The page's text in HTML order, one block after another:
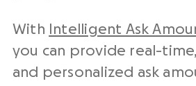
With Intelligent Ask
you can provide real-
and personalized ask